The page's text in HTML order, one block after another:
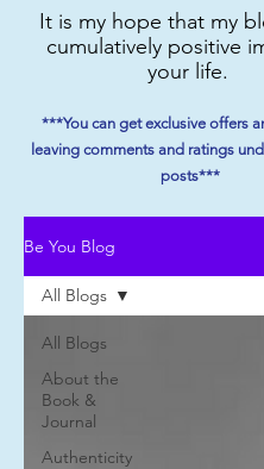
It is my hope that my
cumulatively positive
your life.
***You can get exclusive offers
leaving comments and ratings
posts***
Be You Blog
All Blogs
About the
Book &
Journal
Authenticity
All Blogs